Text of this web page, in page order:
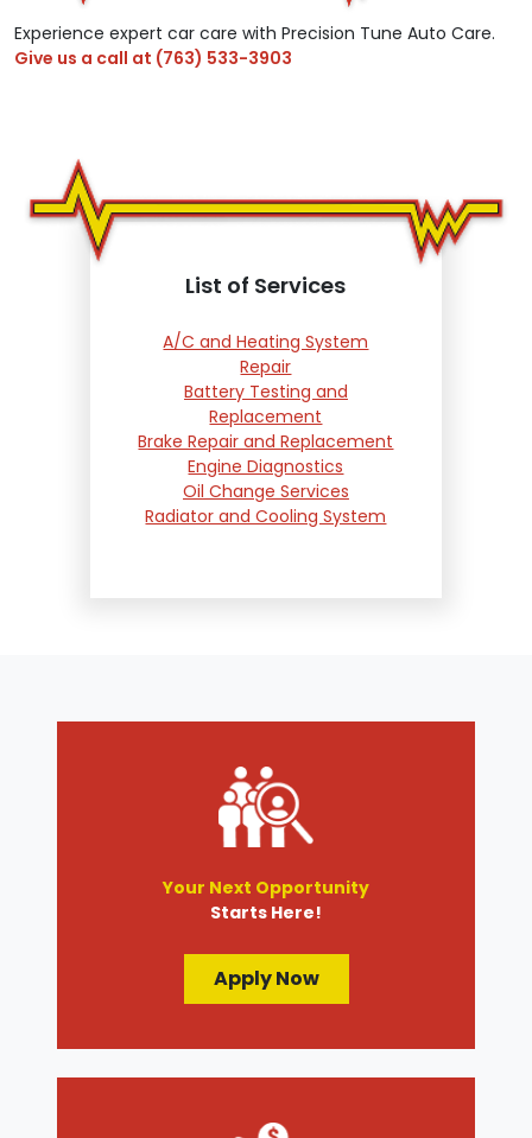
Experience expert car care with Precision Tune Auto Care.
Give us a call at (763) 533-3903
List of Services
A/C and Heating System
Repair
Battery Testing and
Replacement
Brake Repair and Replacement
Engine Diagnostics
Oil Change Services
Radiator and Cooling System
Your Next Opportunity
Starts Here!
Apply Now